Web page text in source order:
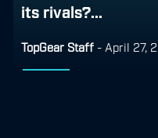
its rivals?...
TopGear Staff - April 27,